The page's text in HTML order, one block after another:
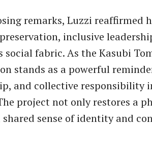
remarks, Luzzi reaffirmed
inclusive
social fabric. As the Kasubi
stands as a powerful
and collective responsibility
project not only restores a
shared sense of identity and